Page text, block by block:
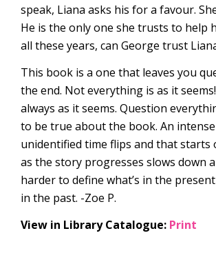
speak, Liana asks his for a favour.
He is the only one she trusts to help
all these years, can George trust
This book is a one that leaves you
the end. Not everything is as it
always as it seems. Question
to be true about the book. An
unidentified time flips and that starts
as the story progresses slows down
harder to define what’s in the
in the past. -Zoe P.
View in Library Catalogue: Print